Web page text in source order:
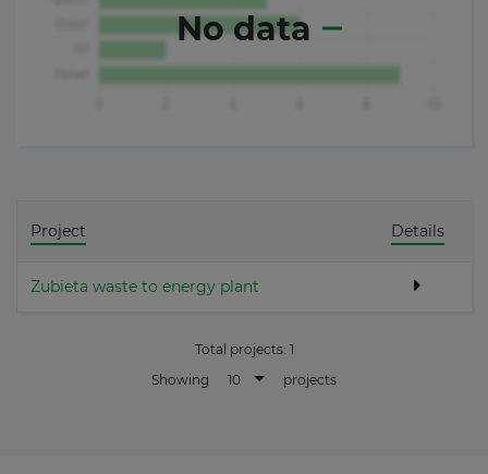
No data
Project Details
Zubieta waste to energy plant
Total projects: 1
Showing
10 projects